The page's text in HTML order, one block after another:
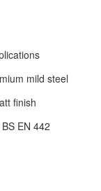
mild steel
finish
EN 442